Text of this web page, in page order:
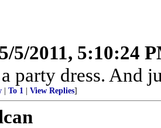
5/5/2011, 5:10:24
party dress. And
To 1 View Replies]